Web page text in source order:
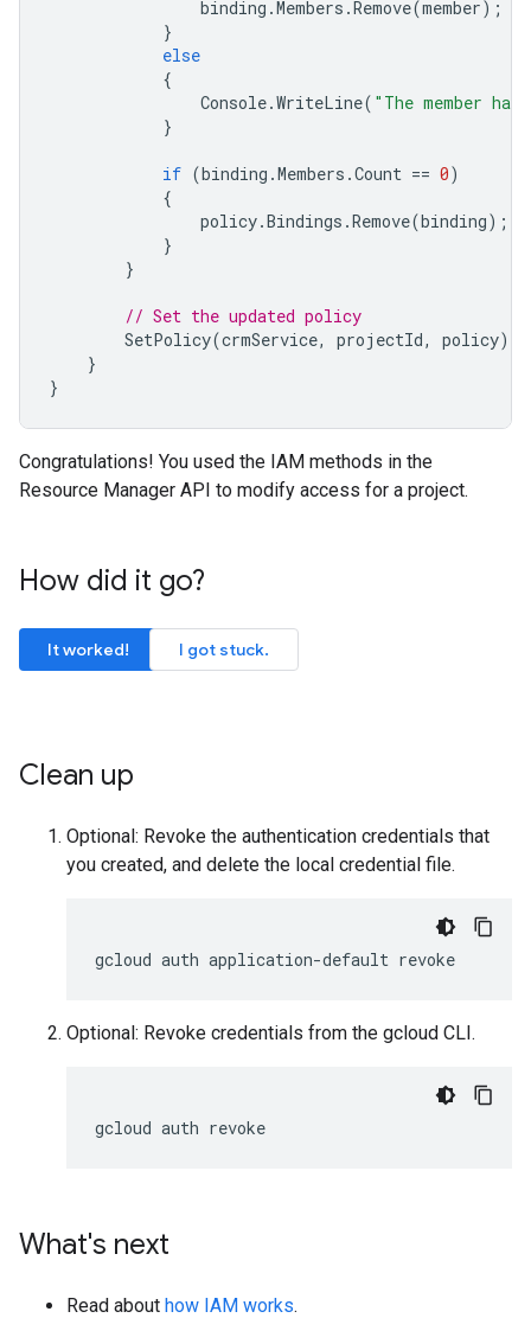
binding .Members .Remove(member);
}
else
{
Console.WriteLine( "The member
}
if (binding .Members .Count == 0)
{
policy.Bindings .Remove(binding);
}
}
// Set the updated policy
SetPolicy(crmService, projectId, policy);
}
}
Congratulations! You used the IAM methods in the
Resource Manager API to modify access for a project.
How did it go?
It worked! I got stuck.
Clean up
Optional: Revoke the authentication credentials that
you created, and delete the local credential file.
gcloud auth application-default revoke
Optional: Revoke credentials from the gcloud CLI.
gcloud auth revoke
What's next
Read about how IAM works.